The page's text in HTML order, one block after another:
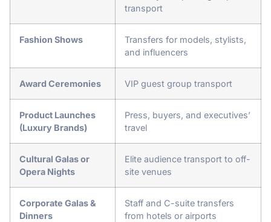
transport
Fashion Shows
Transfers for models, stylists,
and influencers
Award Ceremonies VIP guest group transport
Product Launches
(Luxury Brands)
Press, buyers, and executives’
travel
Cultural Galas or
Opera Nights
Elite audience transport to off-
site venues
Corporate Galas &
Dinners
Staff and C-suite transfers
from hotels or airports